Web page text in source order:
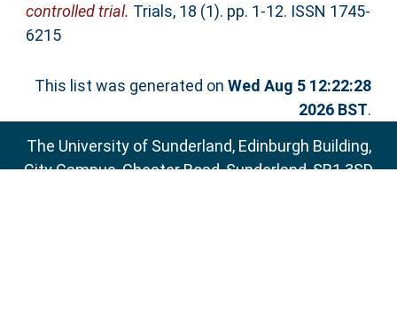
controlled trial. Trials, 18 (1). pp. 1-12. ISSN 1745-
6215
This list was generated onWed Aug 5 12:22:28
2026 BST.
The University of Sunderland, Edinburgh Building,
City Campus, Chester Road, Sunderland, SR1 3SD